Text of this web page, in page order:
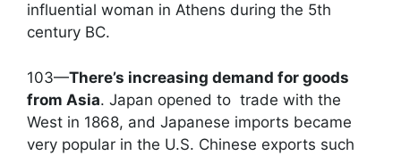
influential woman in Athens during the 5th
century BC.
103—There’s increasing demand for goods
from Asia. Japan opened to trade with the
West in 1868, and Japanese imports became
very popular in the U.S. Chinese exports such